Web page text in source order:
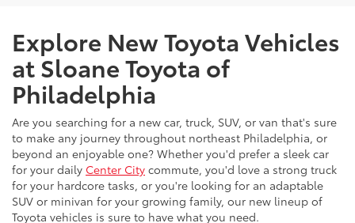
Explore New Toyota Vehicles
at Sloane Toyota of
Philadelphia
Are you searching for a new car, truck, SUV, or van that's sure
to make any journey throughout northeast Philadelphia, or
beyond an enjoyable one? Whether you'd prefer a sleek car
for your daily Center City commute, you'd love a strong truck
for your hardcore tasks, or you're looking for an adaptable
SUV or minivan for your growing family, our new lineup of
Toyota vehicles is sure to have what you need.